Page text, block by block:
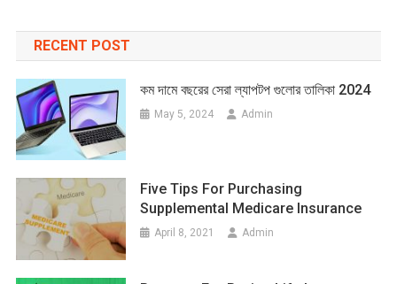
RECENT POST
কম দামে বছরের সেরা ল্যাপটপ গুলোর তালিকা 2024
May 5, 2024 Admin
Five Tips For Purchasing
Supplemental Medicare Insurance
April 8, 2021 Admin